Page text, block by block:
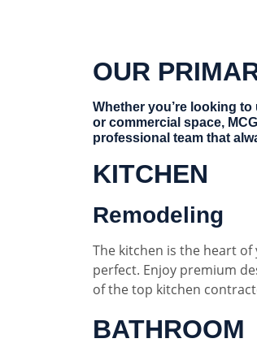
OUR
Whether you’re looking
or commercial space,
professional team that
KITCHEN
Remodeling
The kitchen is the heart
perfect. Enjoy premium
of the top kitchen
BATHROOM